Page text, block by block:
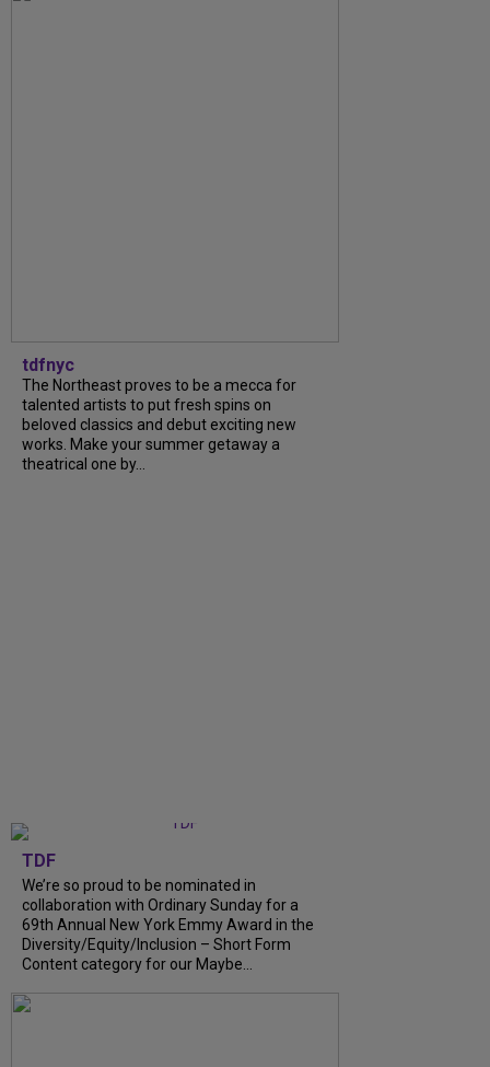
tdfnyc
The Northeast proves to be a mecca for
talented artists to put fresh spins on
beloved classics and debut exciting new
works. Make your summer getaway a
theatrical one by...
TDF
We’re so proud to be nominated in
collaboration with Ordinary Sunday for a
69th Annual New York Emmy Award in the
Diversity/Equity/Inclusion – Short Form
Content category for our Maybe...